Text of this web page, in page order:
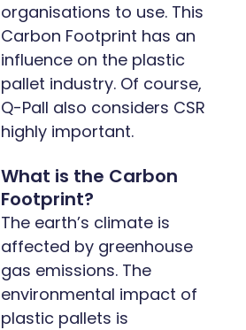
organisations to use. This
Carbon Footprint has an
influence on the plastic
pallet industry. Of course,
Q-Pall also considers CSR
highly important.
What is the Carbon
Footprint?
The earth’s climate is
affected by greenhouse
gas emissions. The
environmental impact of
plastic pallets is